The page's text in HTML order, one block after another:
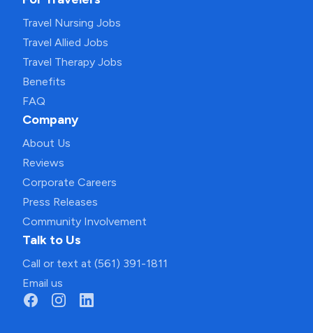
Travel Nursing Jobs
Travel Allied Jobs
Travel Therapy Jobs
Benefits
FAQ
Company
About Us
Reviews
Corporate Careers
Press Releases
Community Involvement
Talk to Us
Call or text at (561) 391-1811
Email us